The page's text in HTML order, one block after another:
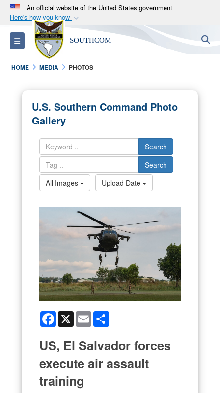
An official website of the United States government
Here's how you know
Official websites use .mil
A.milwebsite belongs to an official U.S.
Department of Defense organization in the United
States.
Alock ( )orhttps://means you’ve safely
connected to the .mil website. Share sensitive
information only on official, secure websites.
Toggle navigation SOUTHCOM
HOME MEDIA PHOTOS
U.S. Southern Command Photo
Gallery
Search
Search
All Images
Upload Date
Facebook
X Email
US, El Salvador forces
execute air assault
training